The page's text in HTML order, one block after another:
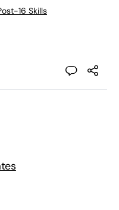
16 Skills